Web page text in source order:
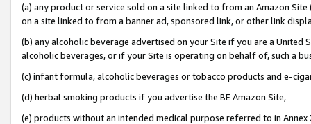
(a) any product or service sold on a site linked to from an Amazon
on a site linked to from a banner ad, sponsored link, or other link
(b) any alcoholic beverage advertised on your Site if you are a
alcoholic beverages, or if your Site is operating on behalf of, such a
(c) infant formula, alcoholic beverages or tobacco products and e-
(d) herbal smoking products if you advertise the BE Amazon Site,
(e) products without an intended medical purpose referred to in